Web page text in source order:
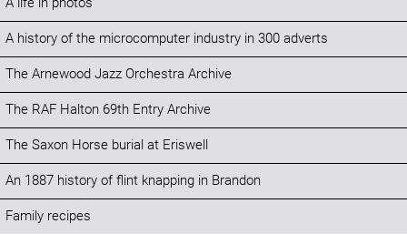
A life in photos
A history of the microcomputer industry in 300 adverts
The Arnewood Jazz Orchestra Archive
The RAF Halton 69th Entry Archive
The Saxon Horse burial at Eriswell
An 1887 history of flint knapping in Brandon
Family recipes